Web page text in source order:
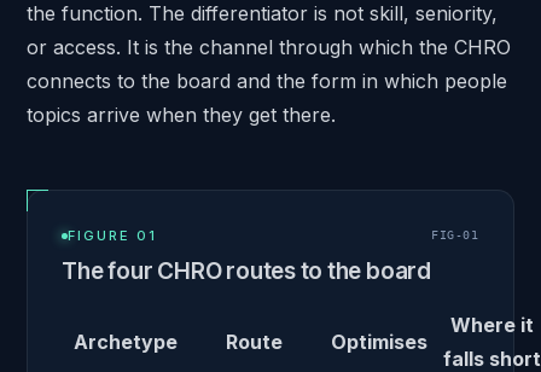
the function. The differentiator is not skill, seniority,
or access. It is the channel through which the CHRO
connects to the board and the form in which people
topics arrive when they get there.
FIGURE 01 FIG-01
The four CHRO routes to the board
Archetype Route Optimises
Where it
falls short